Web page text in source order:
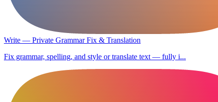
Write — Private Grammar Fix & Translation
Fix grammar, spelling, and style or translate text — fully i...